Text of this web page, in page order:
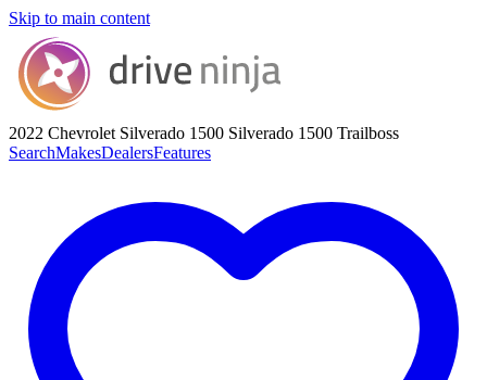
Skip to main content
2022 Chevrolet Silverado 1500 Silverado 1500 Trailboss
SearchMakesDealersFeatures